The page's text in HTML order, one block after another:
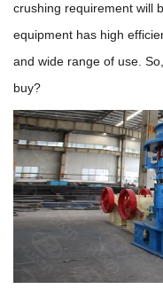
crushing requirement will
equipment has high
and wide range of use.
buy?